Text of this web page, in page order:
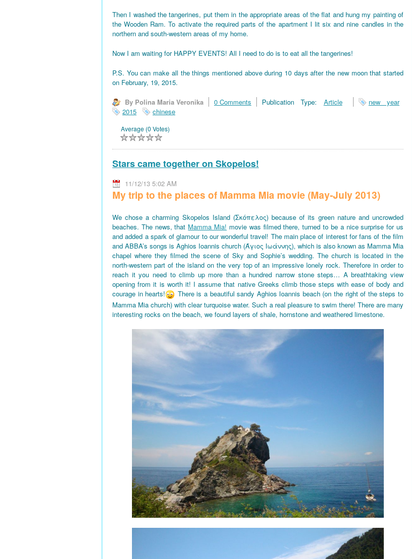
Then I washed the tangerines, put them in the appropriate areas of the flat and hung my painting of
the Wooden Ram. To activate the required parts of the apartment I lit six and nine candles in the
northern and south-western areas of my home.
Now I am waiting for HAPPY EVENTS! All I need to do is to eat all the tangerines!
P.S. You can make all the things mentioned above during 10 days after the new moon that started
on February, 19, 2015.
By Polina Maria Veronika 0 Comments Publication Type: Article
new year
2015
chinese
Average (0 Votes)
Stars came together on Skopelos!
11/12/13 5:02 AM
My trip to the places of Mamma Mia movie (May-July 2013)
We chose a charming Skopelos Island (Σκόπελος) because of its green nature and uncrowded
beaches. The news, that Mamma Mia! movie was filmed there, turned to be a nice surprise for us
and added a spark of glamour to our wonderful travel! The main place of interest for fans of the film
and ABBA’s songs is Aghios Ioannis church (Άγιος Ιωάννης), which is also known as Mamma Mia
chapel where they filmed the scene of Sky and Sophie’s wedding. The church is located in the
north-western part of the island on the very top of an impressive lonely rock. Therefore in order to
reach it you need to climb up more than a hundred narrow stone steps… A breathtaking view
opening from it is worth it! I assume that native Greeks climb those steps with ease of body and
courage in hearts!
There is a beautiful sandy Aghios Ioannis beach (on the right of the steps to
Mamma Mia church) with clear turquoise water. Such a real pleasure to swim there! There are many
interesting rocks on the beach, we found layers of shale, hornstone and weathered limestone.